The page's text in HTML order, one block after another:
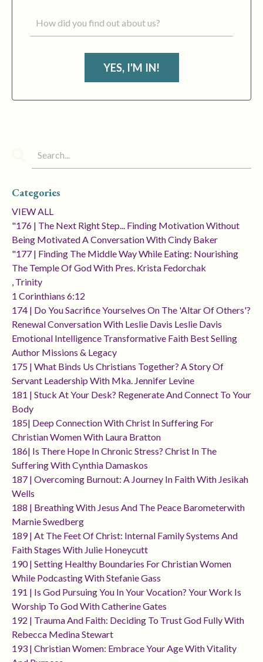
YES, I'M IN!
Categories
VIEW ALL
"176 | The Next Right Step... Finding Motivation Without
Being Motivated A Conversation With Cindy Baker
"177 | Finding The Middle Way While Eating: Nourishing
The Temple Of God With Pres. Krista Fedorchak
, Trinity
1 Corinthians 6:12
174 | Do You Sacrifice Yourselves On The 'altar Of Others'?
Renewal Conversation With Leslie Davis Leslie Davis
Emotional Intelligence Transformative Faith Best Selling
Author Missions & Legacy
175 | What Binds Us Christians Together? A Story Of
Servant Leadership With Mka. Jennifer Levine
181 | Stuck At Your Desk? Regenerate And Connect To Your
Body
185| Deep Connection With Christ In Suffering For
Christian Women With Laura Bratton
186| Is There Hope In Chronic Stress? Christ In The
Suffering With Cynthia Damaskos
187 | Overcoming Burnout: A Journey In Faith With Jesikah
Wells
188 | Breathing With Jesus And The Peace Barometerwith
Marnie Swedberg
189 | At The Feet Of Christ: Internal Family Systems And
Faith Stages With Julie Honeycutt
190 | Setting Healthy Boundaries For Christian Women
While Podcasting With Stefanie Gass
191 | Is God Pursuing You In Your Vocation? Your Work Is
Worship To God With Catherine Gates
192 | Trauma And Faith: Deciding To Trust God Fully With
Rebecca Medina Stewart
193 | Christian Women: Embrace Your Age With Vitality